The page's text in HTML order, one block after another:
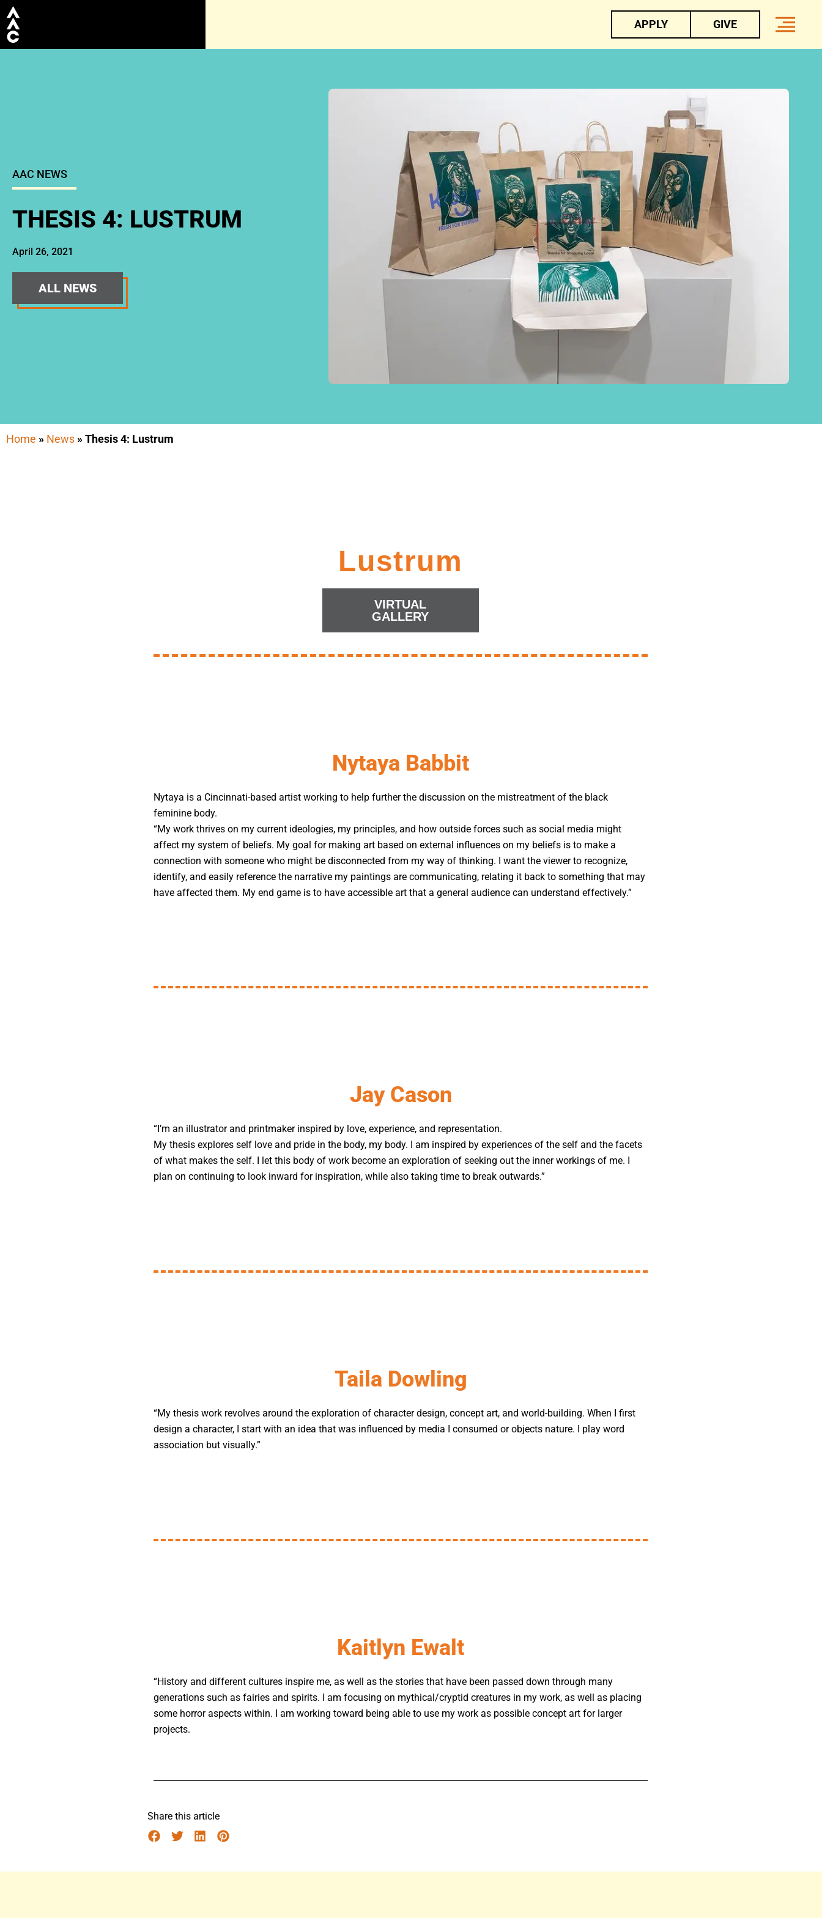
APPLY GIVE
AAC NEWS
THESIS 4: LUSTRUM
April 26, 2021
ALL NEWS
Home » News »Thesis 4: Lustrum
Lustrum
VIRTUAL
GALLERY
Nytaya Babbit
Nytaya is a Cincinnati-based artist working to help further the discussion on the mistreatment of the black
feminine body.
“My work thrives on my current ideologies, my principles, and how outside forces such as social media might
affect my system of beliefs. My goal for making art based on external influences on my beliefs is to make a
connection with someone who might be disconnected from my way of thinking. I want the viewer to recognize,
identify, and easily reference the narrative my paintings are communicating, relating it back to something that may
have affected them. My end game is to have accessible art that a general audience can understand effectively.”
Jay Cason
“I’m an illustrator and printmaker inspired by love, experience, and representation.
My thesis explores self love and pride in the body, my body. I am inspired by experiences of the self and the facets
of what makes the self. I let this body of work become an exploration of seeking out the inner workings of me. I
plan on continuing to look inward for inspiration, while also taking time to break outwards.”
Taila Dowling
“My thesis work revolves around the exploration of character design, concept art, and world-building. When I first
design a character, I start with an idea that was influenced by media I consumed or objects nature. I play word
association but visually.”
Kaitlyn Ewalt
“History and different cultures inspire me, as well as the stories that have been passed down through many
generations such as fairies and spirits. I am focusing on mythical/cryptid creatures in my work, as well as placing
some horror aspects within. I am working toward being able to use my work as possible concept art for larger
projects.
Share this article